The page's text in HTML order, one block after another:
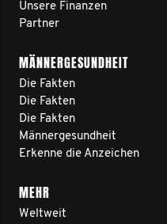
Unsere Finanzen
Partner
MÄNNERGESUNDHEIT
Die Fakten
Die Fakten
Die Fakten
Männergesundheit
Erkenne die Anzeichen
MEHR
Weltweit